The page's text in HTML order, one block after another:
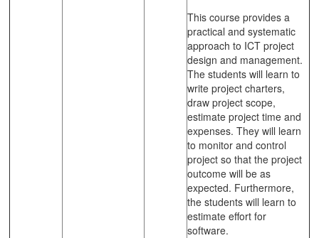
This course provides a
practical and systematic
approach to ICT project
design and management.
The students will learn to
write project charters,
draw project scope,
estimate project time and
expenses. They will learn
to monitor and control
project so that the project
outcome will be as
expected. Furthermore,
the students will learn to
estimate effort for
software.